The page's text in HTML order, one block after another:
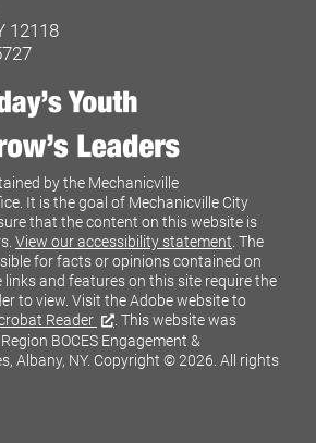
12118
by the Mechanicville
It is the goal of Mechanicville City
that the content on this website is
View our accessibility statement. The
for facts or opinions contained on
links and features on this site require the
to view. Visit the Adobe website to
Reader
. This website was
BOCES Engagement &
Albany, NY. Copyright © 2026. All rights